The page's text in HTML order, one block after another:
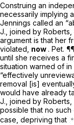
Construing an
necessarily implying
Jennings called an
J., joined by Roberts,
argument is that her
violated, now . Pet.
until she receives a
situation warned of in
“effectively
removal [is]
would have already
J., joined by Roberts,
possible that no
case, depriving that